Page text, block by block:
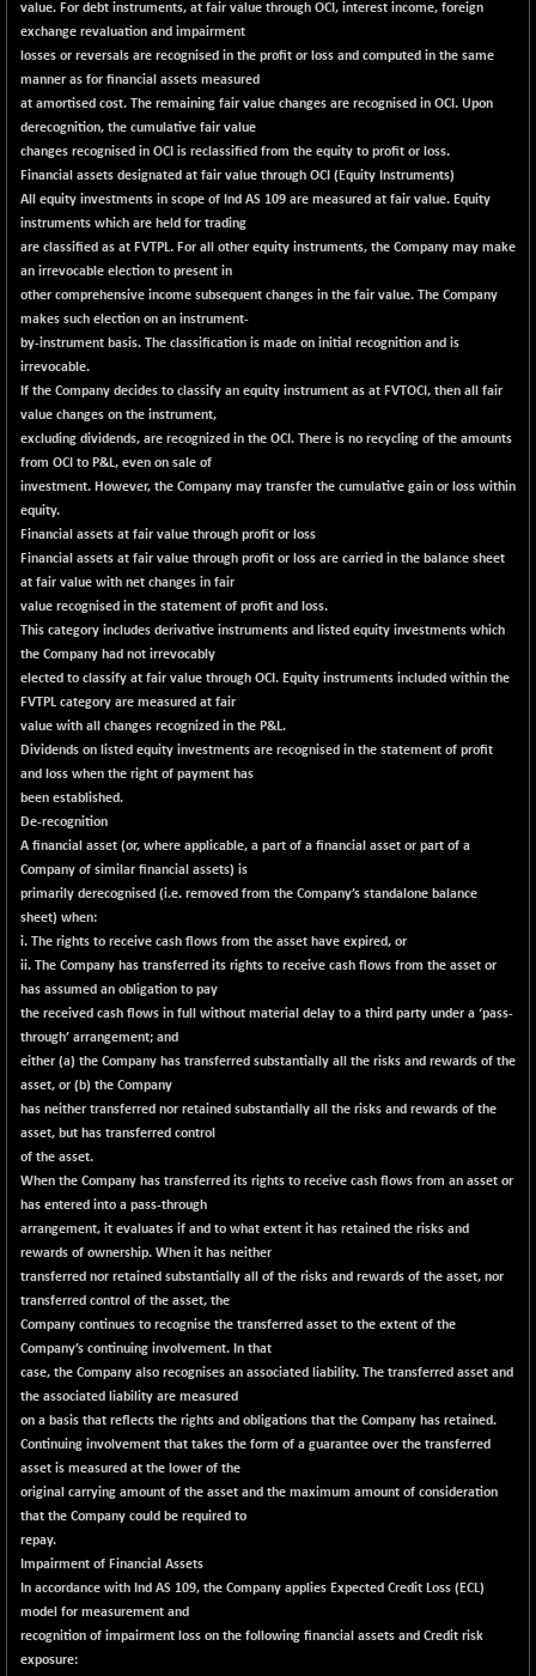
CNX MEDIA
1556.75
CNX METAL
13163.3
+ 38.70
(+ 0.29 %)
CNX MIDCAP
63478.4
CNX MNC
33688.45
+ 184.65
(+ 0.55 %)
CNX PHARMA
26556.85
CNX PSE
9906.5
-30.90
(-0.31 %)
CNX PSU BANK
8785.6
(+ 0.65 %)
CNX REALTY
886.1
-0.75
(-0.08 %)
CNX SHAR 50
+ 22.90
CNX SHAR 500
7157.25
+ 34.30
(+ 0.48 %)
CNX SMALLCAP
19864.8
-13.45
CNX SSI
31272
-202.20
(-0.64 %)
CNX_DF
8935.15
CNX500
23703.2
CPSE
6478.7
-4.20
(-0.06 %)
7717.6
(-0.58 %)
LIX15 MIDCAP
17018.5
+ 69.10
(+ 0.41 %)
N500FCQLTY30
10238.35
(+ 0.07 %)
N500MC502525
16789.2
N500MOM50
54522
(+ 0.17 %)
N500MUCIFFTT
14774.35
N500MUCIMFTT
17120.9
+ 70.65
(+ 0.41 %)
N5HMFMQVLV50
31564
NI 15
11829.5
+ 94.85
(+ 0.81 %)
NIF MOBILITY
23966.5
18561.7
+ 129.05
NIF100EESG
5164.85
(-0.26 %)
NIF100ESG
5130.25
-13.30
value. For debt instruments, at fair value through OCI, interest income, foreign
exchange revaluation and impairment
losses or reversals are recognised in the profit or loss and computed in the same
manner as for financial assets measured
at amortised cost. The remaining fair value changes are recognised in OCI. Upon
derecognition, the cumulative fair value
changes recognised in OCI is reclassified from the equity to profit or loss.
Financial assets designated at fair value through OCI (Equity Instruments)
All equity investments in scope of Ind AS 109 are measured at fair value. Equity
instruments which are held for trading
are classified as at FVTPL. For all other equity instruments, the Company may make
an irrevocable election to present in
other comprehensive income subsequent changes in the fair value. The Company
makes such election on an instrument-
by-instrument basis. The classification is made on initial recognition and is
irrevocable.
If the Company decides to classify an equity instrument as at FVTOCI, then all fair
value changes on the instrument,
excluding dividends, are recognized in the OCI. There is no recycling of the amounts
from OCI to P&L, even on sale of
investment. However, the Company may transfer the cumulative gain or loss within
equity.
Financial assets at fair value through profit or loss
Financial assets at fair value through profit or loss are carried in the balance sheet
at fair value with net changes in fair
value recognised in the statement of profit and loss.
This category includes derivative instruments and listed equity investments which
the Company had not irrevocably
elected to classify at fair value through OCI. Equity instruments included within the
FVTPL category are measured at fair
value with all changes recognized in the P&L.
Dividends on listed equity investments are recognised in the statement of profit
and loss when the right of payment has
been established.
De-recognition
A financial asset (or, where applicable, a part of a financial asset or part of a
Company of similar financial assets) is
primarily derecognised (i.e. removed from the Company’s standalone balance
sheet) when:
i. The rights to receive cash flows from the asset have expired, or
ii. The Company has transferred its rights to receive cash flows from the asset or
has assumed an obligation to pay
the received cash flows in full without material delay to a third party under a ‘pass-
through’ arrangement; and
either (a) the Company has transferred substantially all the risks and rewards of the
asset, or (b) the Company
has neither transferred nor retained substantially all the risks and rewards of the
asset, but has transferred control
of the asset.
When the Company has transferred its rights to receive cash flows from an asset or
has entered into a pass-through
arrangement, it evaluates if and to what extent it has retained the risks and
rewards of ownership. When it has neither
transferred nor retained substantially all of the risks and rewards of the asset, nor
transferred control of the asset, the
Company continues to recognise the transferred asset to the extent of the
Company’s continuing involvement. In that
case, the Company also recognises an associated liability. The transferred asset and
the associated liability are measured
on a basis that reflects the rights and obligations that the Company has retained.
Continuing involvement that takes the form of a guarantee over the transferred
asset is measured at the lower of the
original carrying amount of the asset and the maximum amount of consideration
that the Company could be required to
repay.
Impairment of Financial Assets
In accordance with Ind AS 109, the Company applies Expected Credit Loss (ECL)
model for measurement and
recognition of impairment loss on the following financial assets and Credit risk
exposure: